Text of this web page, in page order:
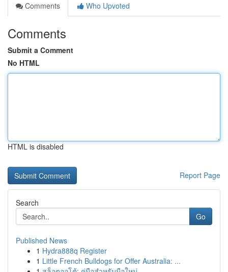
Comments
Who Upvoted
Comments
Submit a Comment
No HTML
HTML is disabled
Report Page
Search
Go
Published News
1 Hydra888q Register
1 Little French Bulldogs for Offer Australia: ...